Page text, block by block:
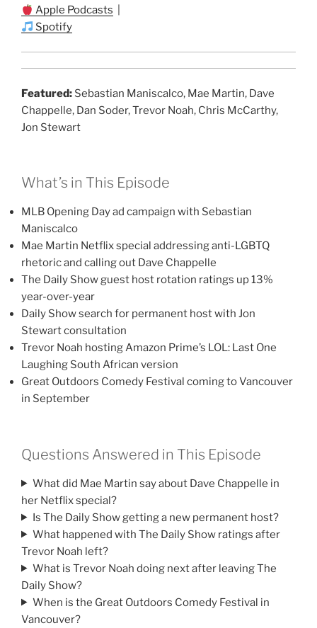
Apple Podcasts
Spotify
Featured: Sebastian Maniscalco, Mae Martin, Dave
Chappelle, Dan Soder, Trevor Noah, Chris McCarthy,
Jon Stewart
What’s in This Episode
MLB Opening Day ad campaign with Sebastian
Maniscalco
Mae Martin Netflix special addressing anti-LGBTQ
rhetoric and calling out Dave Chappelle
The Daily Show guest host rotation ratings up 13%
year-over-year
Daily Show search for permanent host with Jon
Stewart consultation
Trevor Noah hosting Amazon Prime’s LOL: Last One
Laughing South African version
Great Outdoors Comedy Festival coming to Vancouver
in September
Questions Answered in This Episode
What did Mae Martin say about Dave Chappelle in
her Netflix special?
Is The Daily Show getting a new permanent host?
What happened with The Daily Show ratings after
Trevor Noah left?
What is Trevor Noah doing next after leaving The
Daily Show?
When is the Great Outdoors Comedy Festival in
Vancouver?